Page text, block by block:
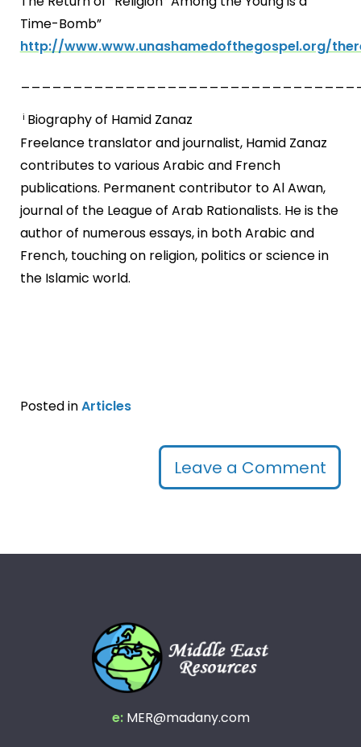
Time-Bomb”
http://www.www.unashamedofthegospel.org/
i Biography of Hamid Zanaz
Freelance translator and journalist, Hamid Zanaz
contributes to various Arabic and French
publications. Permanent contributor to Al Awan,
journal of the League of Arab Rationalists. He is the
author of numerous essays, in both Arabic and
French, touching on religion, politics or science in
the Islamic world.
Posted inArticles
Leave a Comment
e: MER@madany.com